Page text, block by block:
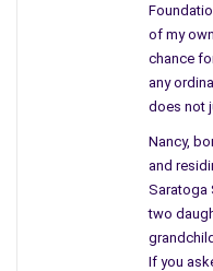
really antiwar in the 60s.
deaths that the war did
into the same hole, more
a country, you cannot
Through all the ifs and
this country is to get out
foreign land where we
no one questioned who,
of my
chance
any
does not
Nancy,
and
Saratoga
two
If you